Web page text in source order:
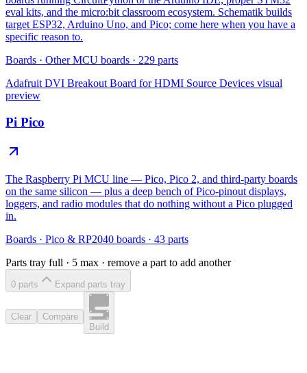
eval kits, and the micro:bit classroom ecosystem. Schematik builds
target ESP32, Arduino Uno, and Pico; come here when you have a
specific reason to.
Boards · Other MCU boards · 229 parts
Adafruit DVI Breakout Board for HDMI Source Devices visual
preview
Pi Pico
The Raspberry Pi MCU line — Pico, Pico 2, and third-party boards
on the same silicon — plus a deep bench of Pico-pinout displays,
loggers, and radio modules that do nothing without a Pico plugged
in.
Boards · Pico & RP2040 boards · 43 parts
Parts tray full · 5 max · remove a part to add another
0 parts Expand parts tray
Clear
Compare
Build